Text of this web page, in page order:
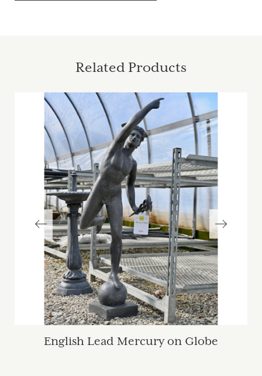
Related Products
English Lead Mercury on Globe